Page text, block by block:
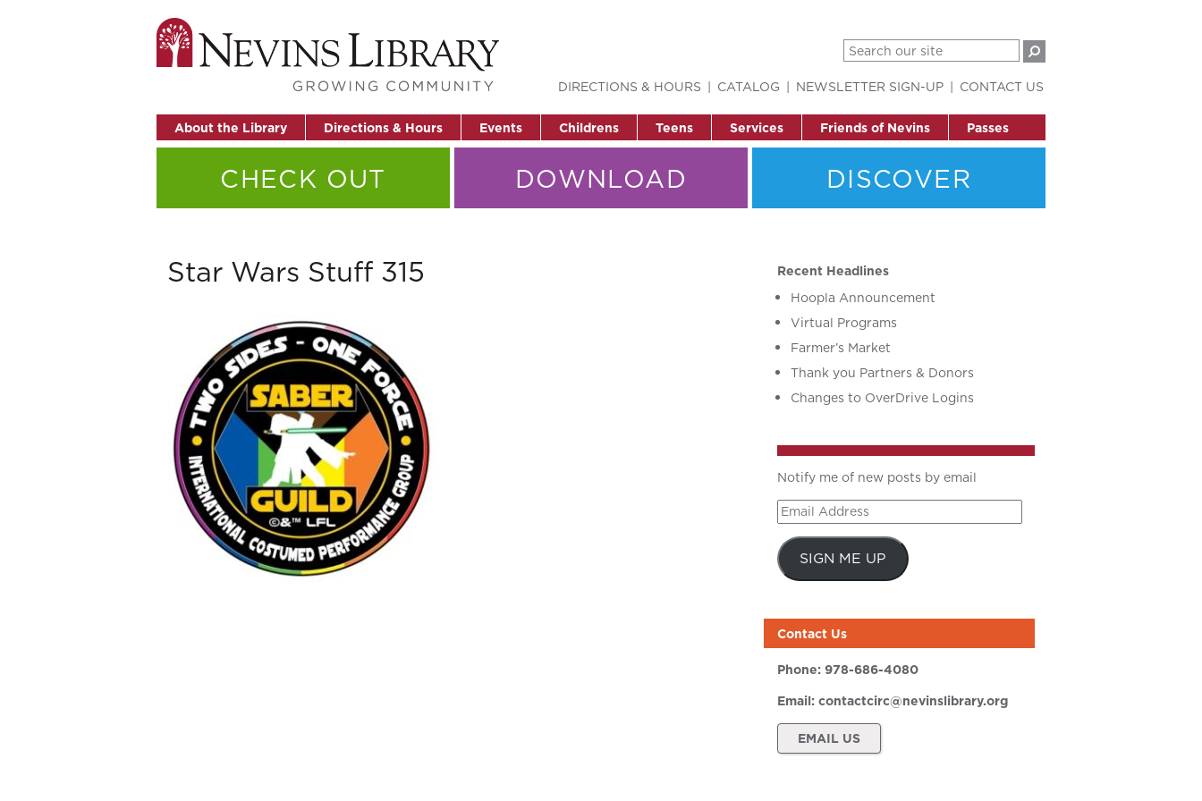
About the Library Directions & Hours Events Childrens Teens Services Friends of Nevins Passes
DIRECTIONS & HOURS CATALOG NEWSLETTER SIGN-UP CONTACT US
CHECK OUT DOWNLOAD DISCOVER
Star Wars Stuff 315
Recent Headlines
Hoopla Announcement
Virtual Programs
Farmer’s Market
Thank you Partners & Donors
Changes to OverDrive Logins
Notify me of new posts by email
Email
Address
SIGN ME UP
Contact Us
Phone: 978-686-4080
Email: contactcirc@nevinslibrary.org
EMAIL US